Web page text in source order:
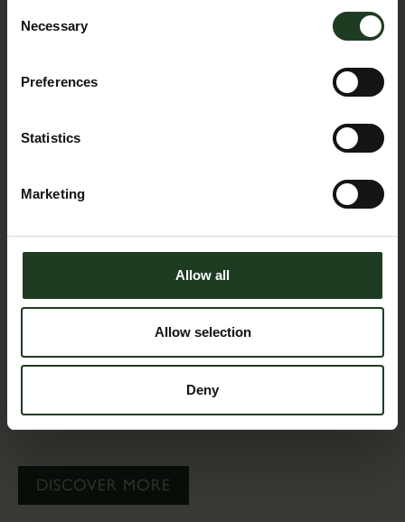
Selection
Necessary
Preferences
Statistics
Marketing
Allow all
Allow selection
Deny
Find out what is on offer for groups of 12 or more
during daytime opening hours.
DISCOVER MORE